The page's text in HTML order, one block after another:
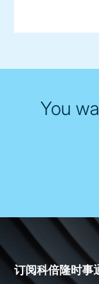
You
订阅科倍隆时事